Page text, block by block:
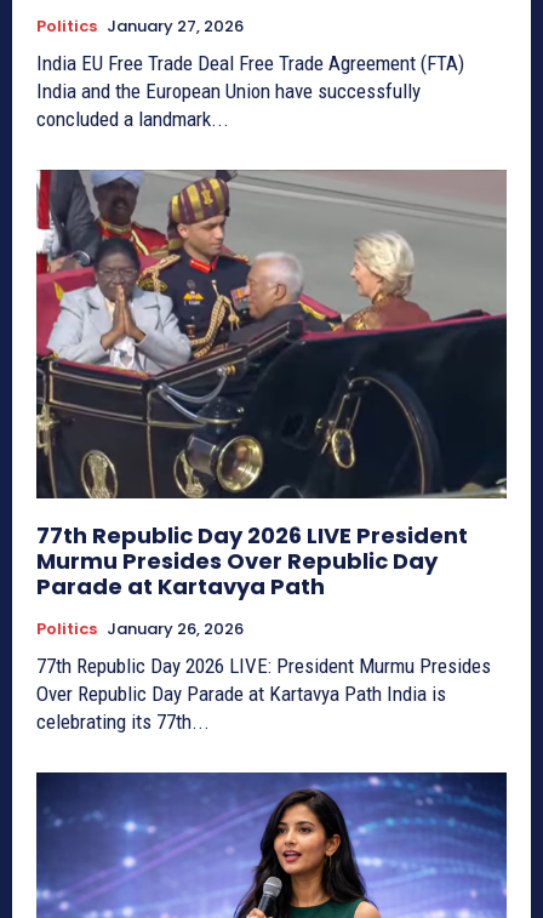
Politics January 27, 2026
India EU Free Trade Deal Free Trade Agreement (FTA)
India and the European Union have successfully
concluded a landmark...
77th Republic Day 2026 LIVE President
Murmu Presides Over Republic Day
Parade at Kartavya Path
Politics January 26, 2026
77th Republic Day 2026 LIVE: President Murmu Presides
Over Republic Day Parade at Kartavya Path India is
celebrating its 77th...